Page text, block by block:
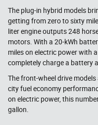
The plug-in hybrid models
getting from zero to sixty
liter engine outputs 248
motors. With a 20-kWh
miles on electric power with
completely charge a battery
The front-wheel drive
city fuel economy
on electric power, this
gallon.